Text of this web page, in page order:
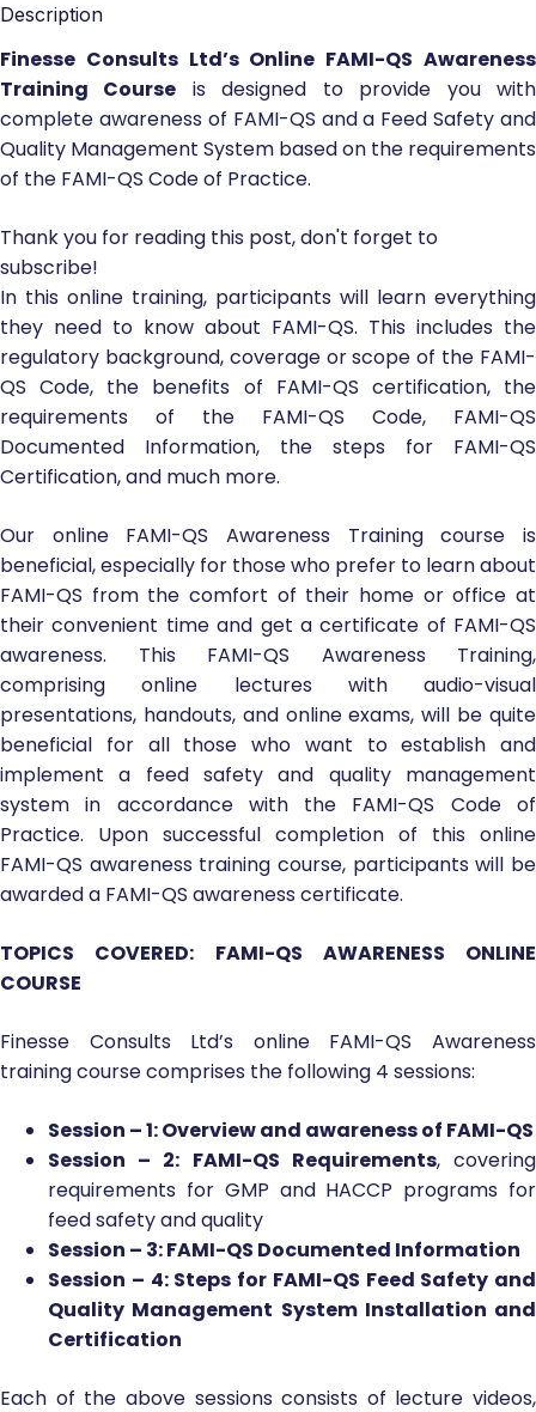
Description
Finesse Consults Ltd’s Online FAMI-QS Awareness
Training Course is designed to provide you with
complete awareness of FAMI-QS and a Feed Safety and
Quality Management System based on the requirements
of the FAMI-QS Code of Practice.
Thank you for reading this post, don't forget to
subscribe!
In this online training, participants will learn everything
they need to know about FAMI-QS. This includes the
regulatory background, coverage or scope of the FAMI-
QS Code, the benefits of FAMI-QS certification, the
requirements of the FAMI-QS Code, FAMI-QS
Documented Information, the steps for FAMI-QS
Certification, and much more.
Our online FAMI-QS Awareness Training course is
beneficial, especially for those who prefer to learn about
FAMI-QS from the comfort of their home or office at
their convenient time and get a certificate of FAMI-QS
awareness. This FAMI-QS Awareness Training,
comprising online lectures with audio-visual
presentations, handouts, and online exams, will be quite
beneficial for all those who want to establish and
implement a feed safety and quality management
system in accordance with the FAMI-QS Code of
Practice. Upon successful completion of this online
FAMI-QS awareness training course, participants will be
awarded a FAMI-QS awareness certificate.
TOPICS COVERED: FAMI-QS AWARENESS ONLINE
COURSE
Finesse Consults Ltd’s online FAMI-QS Awareness
training course comprises the following 4 sessions:
Session – 1: Overview and awareness of FAMI-QS
Session – 2: FAMI-QS Requirements, covering
requirements for GMP and HACCP programs for
feed safety and quality
Session – 3: FAMI-QS Documented Information
Session – 4: Steps for FAMI-QS Feed Safety and
Quality Management System Installation and
Certification
Each of the above sessions consists of lecture videos,